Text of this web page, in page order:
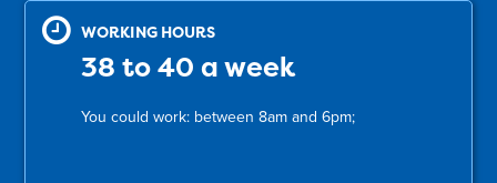
WORKING HOURS
38 to 40 a week
You could work: between 8am and 6pm;